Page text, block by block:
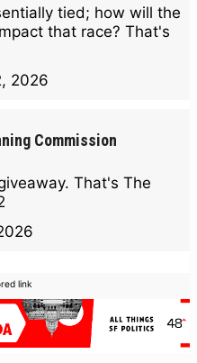
tied; how will the
that race? That's
2026
Commission
That's The
link